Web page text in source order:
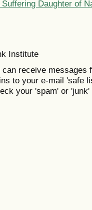
Daughter of
Institute
receive messages
to your e-mail 'safe
your 'spam' or 'junk'